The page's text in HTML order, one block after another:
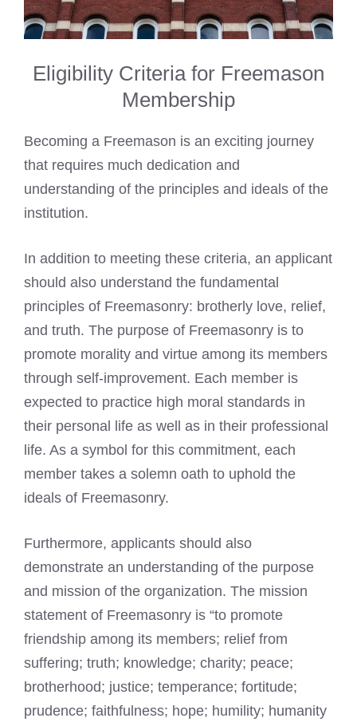
Eligibility Criteria for Freemason
Membership
Becoming a Freemason is an exciting journey
that requires much dedication and
understanding of the principles and ideals of the
institution.
In addition to meeting these criteria, an applicant
should also understand the fundamental
principles of Freemasonry: brotherly love, relief,
and truth. The purpose of Freemasonry is to
promote morality and virtue among its members
through self-improvement. Each member is
expected to practice high moral standards in
their personal life as well as in their professional
life. As a symbol for this commitment, each
member takes a solemn oath to uphold the
ideals of Freemasonry.
Furthermore, applicants should also
demonstrate an understanding of the purpose
and mission of the organization. The mission
statement of Freemasonry is “to promote
friendship among its members; relief from
suffering; truth; knowledge; charity; peace;
brotherhood; justice; temperance; fortitude;
prudence; faithfulness; hope; humility; humanity